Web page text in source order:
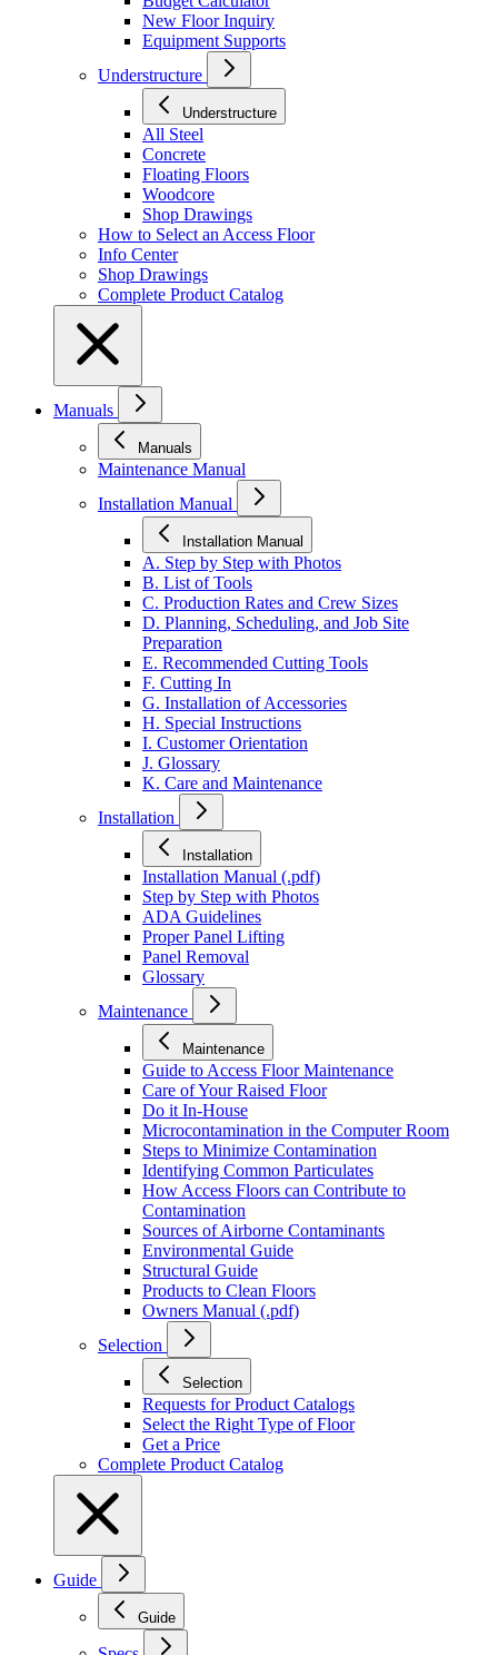
New Floor Inquiry
Equipment Supports
Understructure
Understructure
All Steel
Concrete
Floating Floors
Woodcore
Shop Drawings
How to Select an Access Floor
Info Center
Shop Drawings
Complete Product Catalog
Manuals
Manuals
Maintenance Manual
Installation Manual
Installation Manual
A. Step by Step with Photos
B. List of Tools
C. Production Rates and Crew Sizes
D. Planning, Scheduling, and Job Site
Preparation
E. Recommended Cutting Tools
F. Cutting In
G. Installation of Accessories
H. Special Instructions
I. Customer Orientation
J. Glossary
K. Care and Maintenance
Installation
Installation
Installation Manual (.pdf)
Step by Step with Photos
ADA Guidelines
Proper Panel Lifting
Panel Removal
Glossary
Maintenance
Maintenance
Guide to Access Floor Maintenance
Care of Your Raised Floor
Do it In-House
Microcontamination in the Computer Room
Steps to Minimize Contamination
Identifying Common Particulates
How Access Floors can Contribute to
Contamination
Sources of Airborne Contaminants
Environmental Guide
Structural Guide
Products to Clean Floors
Owners Manual (.pdf)
Selection
Selection
Requests for Product Catalogs
Select the Right Type of Floor
Get a Price
Complete Product Catalog
Guide
Guide